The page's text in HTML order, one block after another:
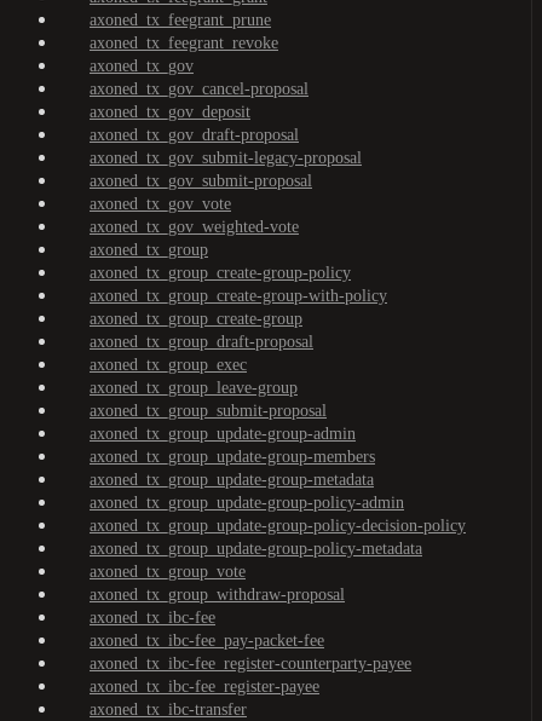
axoned_tx_feegrant_prune
axoned_tx_feegrant_revoke
axoned_tx_gov
axoned_tx_gov_cancel-proposal
axoned_tx_gov_deposit
axoned_tx_gov_draft-proposal
axoned_tx_gov_submit-legacy-proposal
axoned_tx_gov_submit-proposal
axoned_tx_gov_vote
axoned_tx_gov_weighted-vote
axoned_tx_group
axoned_tx_group_create-group-policy
axoned_tx_group_create-group-with-policy
axoned_tx_group_create-group
axoned_tx_group_draft-proposal
axoned_tx_group_exec
axoned_tx_group_leave-group
axoned_tx_group_submit-proposal
axoned_tx_group_update-group-admin
axoned_tx_group_update-group-members
axoned_tx_group_update-group-metadata
axoned_tx_group_update-group-policy-admin
axoned_tx_group_update-group-policy-decision-policy
axoned_tx_group_update-group-policy-metadata
axoned_tx_group_vote
axoned_tx_group_withdraw-proposal
axoned_tx_ibc-fee
axoned_tx_ibc-fee_pay-packet-fee
axoned_tx_ibc-fee_register-counterparty-payee
axoned_tx_ibc-fee_register-payee
axoned_tx_ibc-transfer